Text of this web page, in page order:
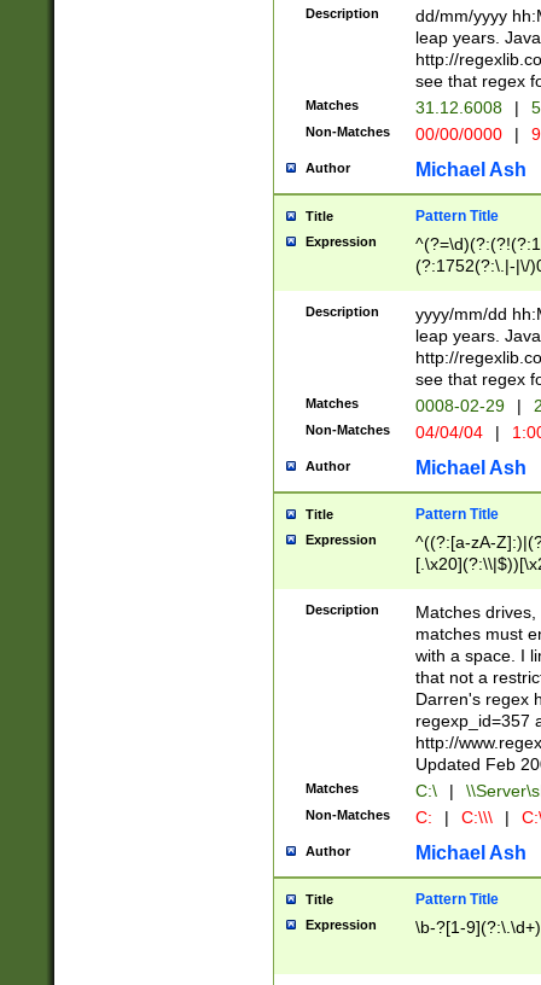
(?:\.|-|\/
8]|1\d|0?[1-
[0-
[0-
Description
dd/mm/yyyy
leap years.
http://
see that regex
Matches 31.12.6008 |
Non-Matches 00/00/0000 |
Author Michael Ash
Title Pattern Title
Expression
(?:1752(?:\.|-|\/
(\d{4})([-\/
Description
yyyy/mm/dd
leap years.
http://
see that regex
Matches 0008-02-29 |
Non-Matches 04/04/04 |
Author Michael Ash
Title Pattern Title
Expression
^((?:[a-zA-
.]$)[\x20-
{2,15}))?$
Description
Matches
matches must
with a space. I
that not a
Darren's regex
regexp_id=357
http://
Updated Feb
Matches C:\ |
Non-Matches C: | C:\\\ |
Author Michael Ash
Title Pattern Title
Expression \b-?[1-